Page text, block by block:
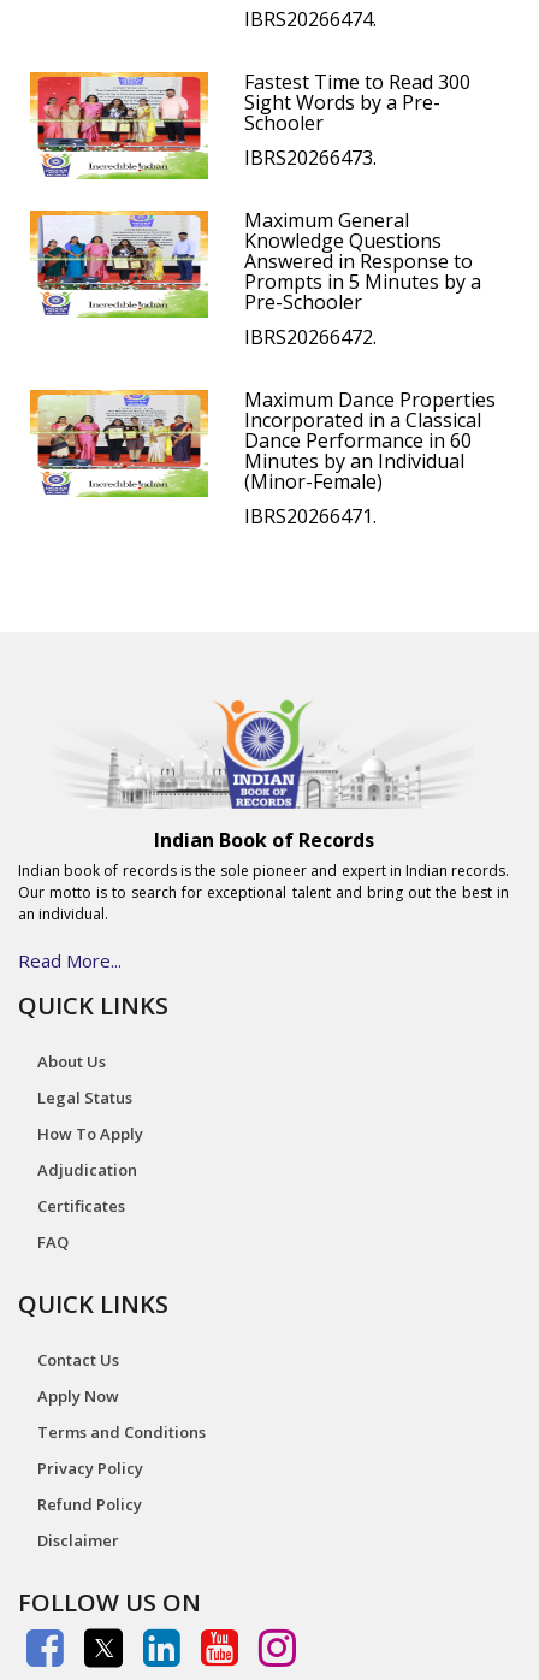
IBRS20266474.
Fastest Time to Read 300
Sight Words by a Pre-
Schooler
IBRS20266473.
Maximum General
Knowledge Questions
Answered in Response to
Prompts in 5 Minutes by a
Pre-Schooler
IBRS20266472.
Maximum Dance Properties
Incorporated in a Classical
Dance Performance in 60
Minutes by an Individual
(Minor-Female)
IBRS20266471.
Indian Book of Records
Indian book of records is the sole pioneer and expert in Indian records.
Our motto is to search for exceptional talent and bring out the best in
an individual.
Read More...
QUICK LINKS
About Us
Legal Status
How To Apply
Adjudication
Certificates
FAQ
QUICK LINKS
Contact Us
Apply Now
Terms and Conditions
Privacy Policy
Refund Policy
Disclaimer
FOLLOW US ON